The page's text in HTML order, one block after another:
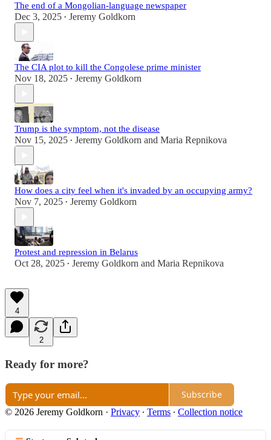
The end of a Mongolian-language newspaper
Dec 3, 2025 • Jeremy Goldkorn
The CIA plot to kill the Congolese prime minister
Nov 18, 2025 • Jeremy Goldkorn
Trump is the symptom, not the disease
Nov 15, 2025 • Jeremy Goldkorn and Maria Repnikova
How does a city feel when it's invaded by an occupying army?
Nov 7, 2025 • Jeremy Goldkorn
Protest and repression in Belarus
Oct 28, 2025 • Jeremy Goldkorn and Maria Repnikova
4
2
Ready for more?
Subscribe
© 2026 Jeremy Goldkorn · Privacy ∙ Terms ∙ Collection notice